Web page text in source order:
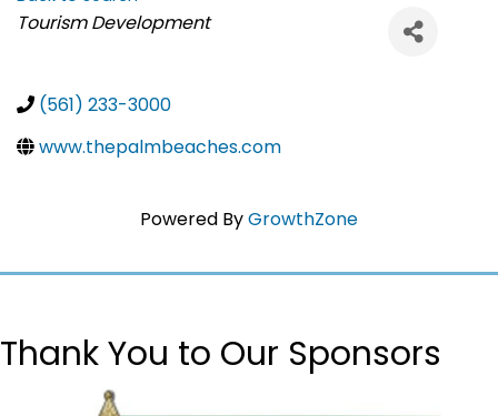
Categories
Tourism Development
(561) 233-3000
www.thepalmbeaches.com
Powered ByGrowthZone
Thank You to Our Sponsors